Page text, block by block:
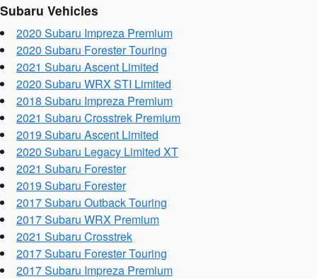
Subaru Vehicles
2020 Subaru Impreza Premium
2020 Subaru Forester Touring
2021 Subaru Ascent Limited
2020 Subaru WRX STI Limited
2018 Subaru Impreza Premium
2021 Subaru Crosstrek Premium
2019 Subaru Ascent Limited
2020 Subaru Legacy Limited XT
2021 Subaru Forester
2019 Subaru Forester
2017 Subaru Outback Touring
2017 Subaru WRX Premium
2021 Subaru Crosstrek
2017 Subaru Forester Touring
2017 Subaru Impreza Premium